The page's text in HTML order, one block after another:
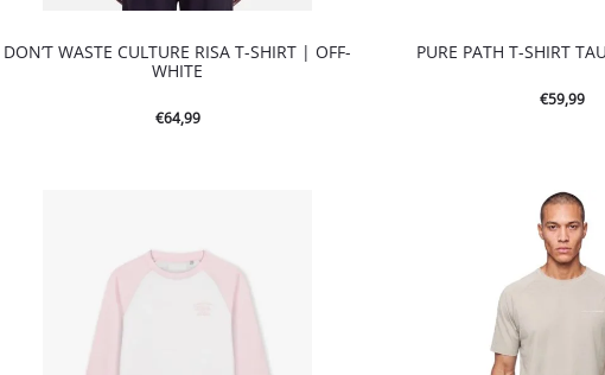
DON’T WASTE CULTURE RISA T-SHIRT | OFF-
WHITE
€64,99
PURE PATH T-SHIRT
€59,99